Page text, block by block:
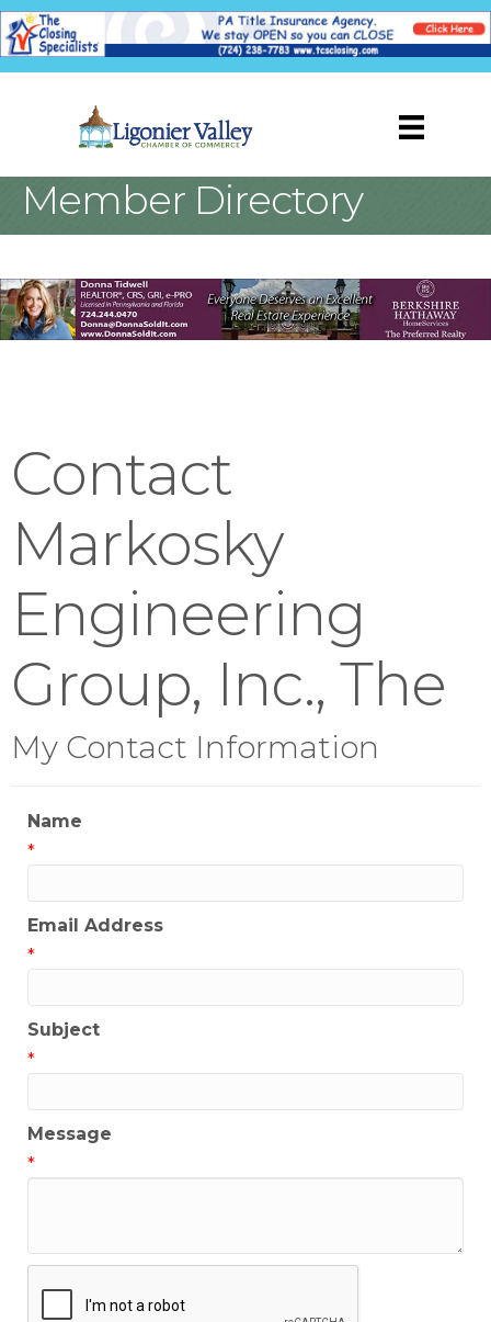
Member Directory
Contact
Markosky
Engineering
Group, Inc., The
My Contact Information
Name
*
Email Address
*
Subject
*
Message
*